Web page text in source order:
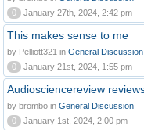
0
January 27th, 2024, 2:42 pm
This makes sense to me
by Pelliott321 in General Discussion
0
January 21st, 2024, 1:55 pm
Audiosciencereview
by brombo in General Discussion
0
January 1st, 2024, 2:00 pm